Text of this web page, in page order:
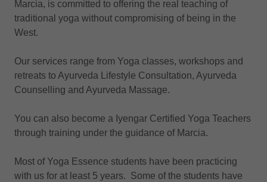
Marcia, is committed to offering the real teaching of
traditional yoga without compromising of being in the
West.
Our services range from Yoga classes, workshops and
retreats to Ayurveda Lifestyle Consultation, Ayurveda
Counselling and Ayurveda Massage.
You can also become a Iyengar Certified Yoga Teachers
through training under the guidance of Marcia.
Most of Yoga Essence students have been practicing
with us for at least 5 years. Some of the students have